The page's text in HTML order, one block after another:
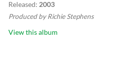
Released: 2003
Produced byRichie Stephens
View this album